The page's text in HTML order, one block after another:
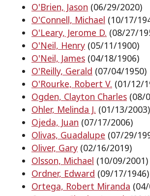
O'Brien, Jason (06/29/2020)
O'Connell, Michael (10/17/
O'Leary, Jerome D. (08/27/
O'Neil, Henry (05/11/1900)
O'Neil, James (04/18/1906)
O'Reilly, Gerald (07/04/1950)
O'Rourke, Robert V. (01/12/
Ogden, Clayton Charles (08/
Ohler, Melinda J. (01/13/2003)
Ojeda, Juan (07/17/2006)
Olivas, Guadalupe (07/29/
Oliver, Gary (02/16/2019)
Olsson, Michael (10/09/2001)
Ordner, Edward (09/17/1946)
Ortega, Robert Miranda